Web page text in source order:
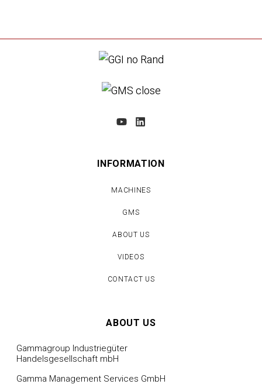
INFORMATION
MACHINES
GMS
ABOUT US
VIDEOS
CONTACT US
ABOUT US
Gammagroup Industriegüter
Handelsgesellschaft mbH
Gamma Management Services GmbH